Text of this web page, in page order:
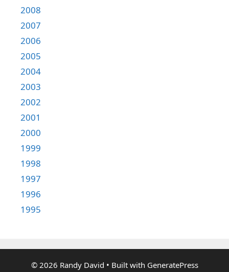
2008
2007
2006
2005
2004
2003
2002
2001
2000
1999
1998
1997
1996
1995
© 2026 Randy David • Built with GeneratePress